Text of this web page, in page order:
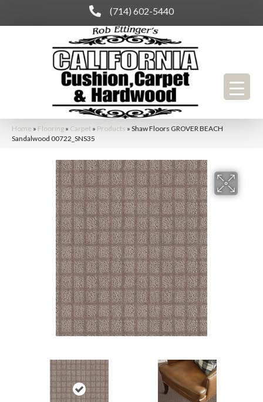
(714) 602-5440
Home » Flooring » Carpet » Products » Shaw Floors GROVER BEACH
Sandalwood 00722_SNS35